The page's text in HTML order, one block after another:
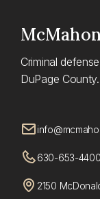
Criminal
DuPage County.
630-653-4400
2150